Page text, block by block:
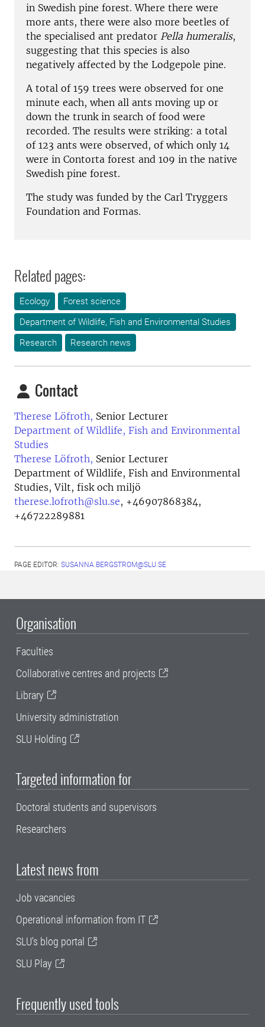
in Swedish pine forest. Where there were
more ants, there were also more beetles of
the specialised ant predator Pella humeralis,
suggesting that this species is also
negatively affected by the Lodgepole pine.
A total of 159 trees were observed for one
minute each, when all ants moving up or
down the trunk in search of food were
recorded. The results were striking: a total
of 123 ants were observed, of which only 14
were in Contorta forest and 109 in the native
Swedish pine forest.
The study was funded by the Carl Tryggers
Foundation and Formas.
Related pages:
Ecology
Forest science
Department of Wildlife, Fish and Environmental Studies
Research
Research news
Contact
Therese Löfroth, Senior Lecturer
Department of Wildlife, Fish and Environmental
Studies
Therese Löfroth, Senior Lecturer
Department of Wildlife, Fish and Environmental
Studies, Vilt, fisk och miljö
therese.lofroth@slu.se, +46907868384,
+46722289881
PAGE EDITOR: SUSANNA.BERGSTROM@SLU.SE
Organisation
Faculties
Collaborative centres and projects
Library
University administration
SLU Holding
Targeted information for
Doctoral students and supervisors
Researchers
Latest news from
Job vacancies
Operational information from IT
SLU's blog portal
SLU Play
Frequently used tools